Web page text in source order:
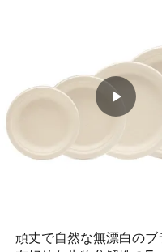
that is biodegradable and
compostable. 2. Bagasse
suitable for hot and cold
頑丈で自然な無漂白のブ